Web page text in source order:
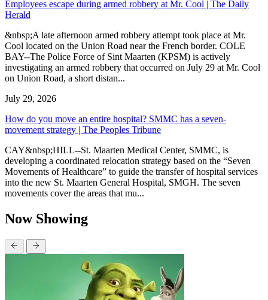
Employees escape during armed robbery at Mr. Cool | The Daily
Herald
&nbsp;A late afternoon armed robbery attempt took place at Mr.
Cool located on the Union Road near the French border. COLE
BAY--The Police Force of Sint Maarten (KPSM) is actively
investigating an armed robbery that occurred on July 29 at Mr. Cool
on Union Road, a short distan...
July 29, 2026
How do you move an entire hospital? SMMC has a seven-
movement strategy | The Peoples Tribune
CAY&nbsp;HILL--St. Maarten Medical Center, SMMC, is
developing a coordinated relocation strategy based on the “Seven
Movements of Healthcare” to guide the transfer of hospital services
into the new St. Maarten General Hospital, SMGH. The seven
movements cover the areas that mu...
Now Showing